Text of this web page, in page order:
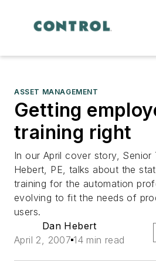
ASSET MANAGEMENT
Getting
training right
In our April cover story, Senior
Hebert, PE, talks about the
training for the automation
evolving to fit the needs of
users.
Dan Hebert
April 2, 2007 14 min read